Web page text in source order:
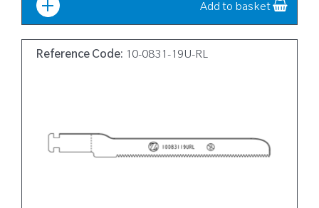
Add to basket
Reference Code: 10-0831-19U-RL